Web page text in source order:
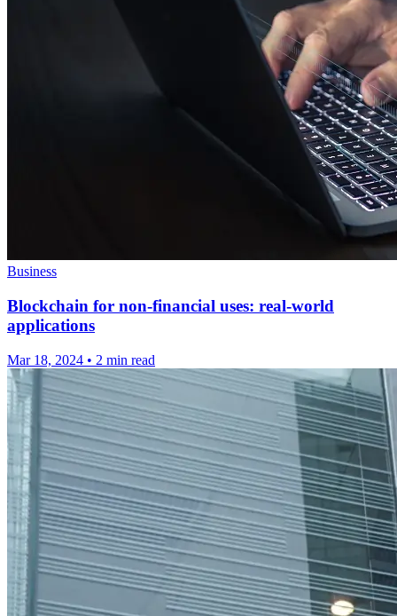
Business
Blockchain for non-financial uses: real-world
applications
Mar 18, 2024 • 2 min read